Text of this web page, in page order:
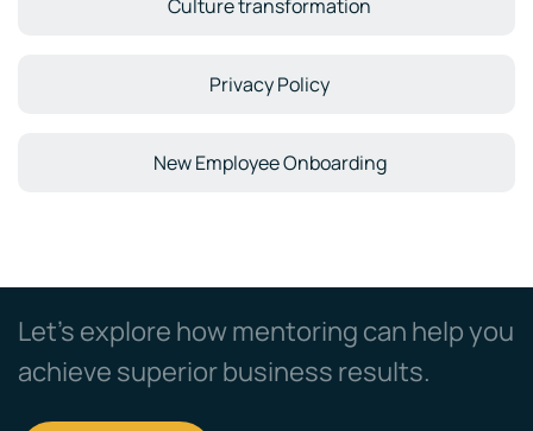
Culture transformation
Privacy Policy
New Employee Onboarding
Let’s explore how mentoring can help you
achieve superior business results.